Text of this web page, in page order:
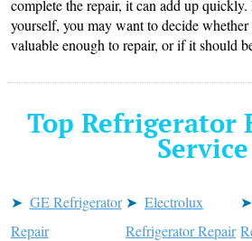
complete the repair, it can add up quickly.
yourself, you may want to decide
valuable enough to repair, or if it should
Top Refrigerator
Service
GE Refrigerator
Repair
Electrolux
Refrigerator Repair